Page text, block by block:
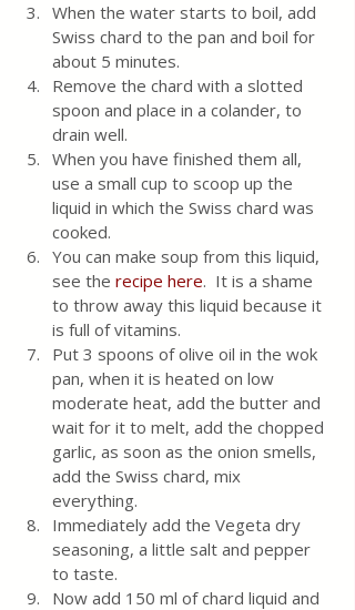
When the water starts to boil, add
Swiss chard to the pan and boil for
about 5 minutes.
Remove the chard with a slotted
spoon and place in a colander, to
drain well.
When you have finished them all,
use a small cup to scoop up the
liquid in which the Swiss chard was
cooked.
You can make soup from this liquid,
see the recipe here.  It is a shame
to throw away this liquid because it
is full of vitamins.
Put 3 spoons of olive oil in the wok
pan, when it is heated on low
moderate heat, add the butter and
wait for it to melt, add the chopped
garlic, as soon as the onion smells,
add the Swiss chard, mix
everything.
Immediately add the Vegeta dry
seasoning, a little salt and pepper
to taste.
Now add 150 ml of chard liquid and